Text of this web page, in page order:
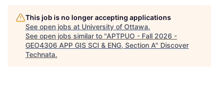
This job is no longer accepting applications
See open jobs at University of Ottawa.
See open jobs similar to "APTPUO - Fall 2026 -
GEO4306 APP GIS SCI & ENG, Section A" Discover
Technata.